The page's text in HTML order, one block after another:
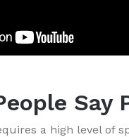
Say
a high level of